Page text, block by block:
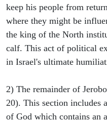
keep his people from
where they might be
the king of the North
calf. This act of political
in Israel's ultimate
2) The remainder of
20). This section includes
of God which contains an